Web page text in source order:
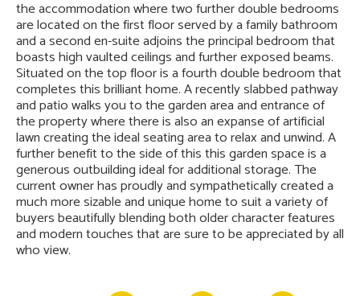
the accommodation where two further double bedrooms
are located on the first floor served by a family bathroom
and a second en-suite adjoins the principal bedroom that
boasts high vaulted ceilings and further exposed beams.
Situated on the top floor is a fourth double bedroom that
completes this brilliant home. A recently slabbed pathway
and patio walks you to the garden area and entrance of
the property where there is also an expanse of artificial
lawn creating the ideal seating area to relax and unwind. A
further benefit to the side of this this garden space is a
generous outbuilding ideal for additional storage. The
current owner has proudly and sympathetically created a
much more sizable and unique home to suit a variety of
buyers beautifully blending both older character features
and modern touches that are sure to be appreciated by all
who view.